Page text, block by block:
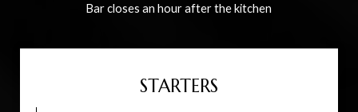
Bar closes an hour after the kitchen
STARTERS